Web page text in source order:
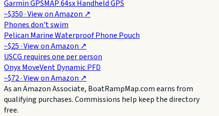
Garmin GPSMAP 64sx Handheld GPS
~$350· View onAmazon ↗
Phones don't swim
Pelican Marine Waterproof Phone Pouch
~$25· View onAmazon ↗
USCG requires one per person
Onyx MoveVent Dynamic PFD
~$72· View onAmazon ↗
As an Amazon Associate, BoatRampMap.com earns from
qualifying purchases. Commissions help keep the directory
free.